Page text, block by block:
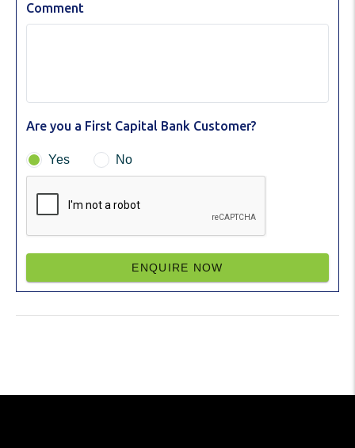
Comment
Are you a First Capital Bank Customer?
Yes No
ENQUIRE NOW